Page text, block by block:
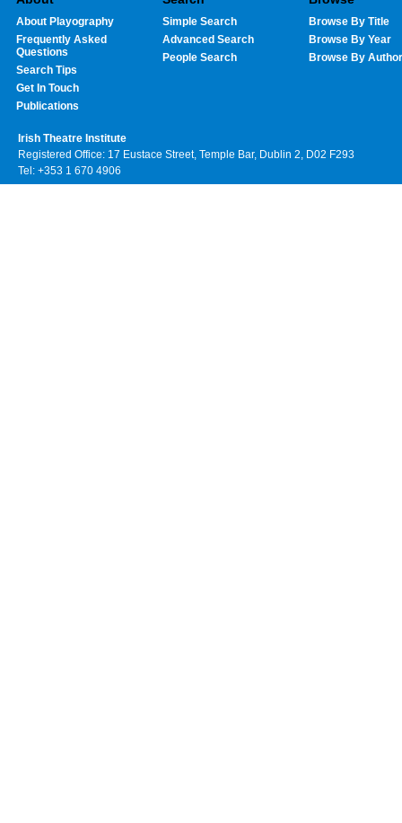
About Playography
Frequently Asked
Questions
Search Tips
Get In Touch
Publications
Simple Search
Advanced Search
People Search
Browse By Title
Browse By Year
Browse By Author
Irish Theatre Institute
Registered Office: 17 Eustace Street, Temple Bar, Dublin 2, D02 F293
Tel: +353 1 670 4906